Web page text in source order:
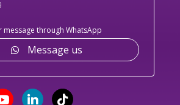
message through WhatsApp
Message us